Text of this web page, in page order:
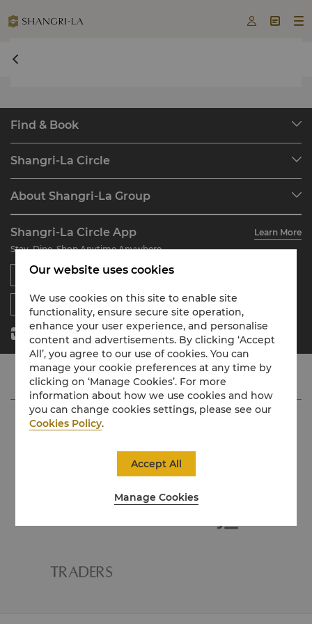
  
Find & Book
Find a Reservation
Restaurant & Bars
Shangri-La Circle
Join Shangri-La Circle
FAQ
About Shangri-La Group
Our Hotel Brands
Residences
Contact Us
Careers
News
Shangri-La Circle App
Learn More
Stay, Dine, Shop Anytime Anywhere
Our website uses cookies
We use cookies on this site to enable site
functionality, ensure secure site operation,
enhance your user experience, and personalise
content and advertisements. By clicking ‘Accept
All’, you agree to our use of cookies. You can
manage your cookie preferences at any time by
clicking on ‘Manage Cookies’. For more
information about how we use cookies and how
you can change cookies settings, please see our
Cookies Policy.
Manage Cookies
Accept All